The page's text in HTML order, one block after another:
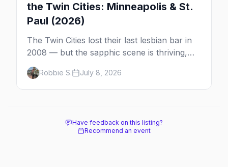
the Twin Cities: Minneapolis & St.
Paul (2026)
The Twin Cities lost their last lesbian bar in
2008 — but the sapphic scene is thriving,
anchored by a women's sports bar, a queer
community center, and a growing roster of
roving parties. Here's where to go.
Robbie S. July 8, 2026
Have feedback on this listing?
Recommend an event